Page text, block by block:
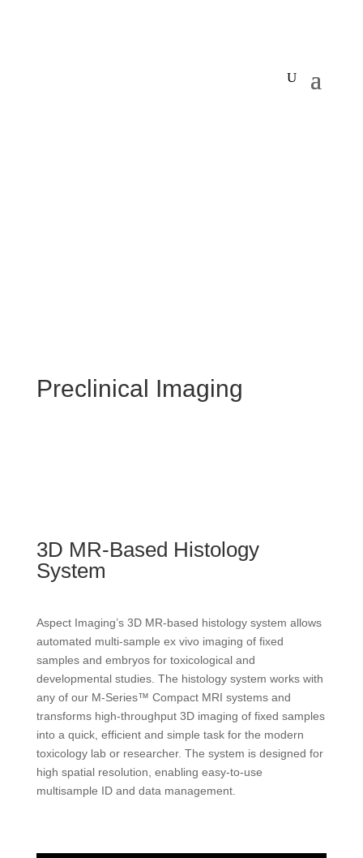
Preclinical Imaging
3D MR-Based Histology
System
Aspect Imaging’s 3D MR-based histology system allows
automated multi-sample ex vivo imaging of fixed
samples and embryos for toxicological and
developmental studies. The histology system works with
any of our M-Series™ Compact MRI systems and
transforms high-throughput 3D imaging of fixed samples
into a quick, efficient and simple task for the modern
toxicology lab or researcher. The system is designed for
high spatial resolution, enabling easy-to-use
multisample ID and data management.